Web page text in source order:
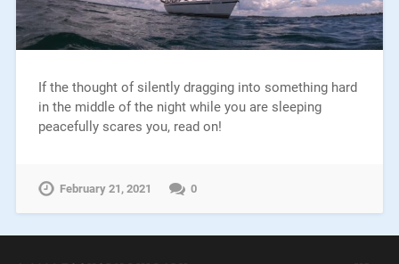
If the thought of silently dragging into something hard
in the middle of the night while you are sleeping
peacefully scares you, read on!
February 21, 2021 0